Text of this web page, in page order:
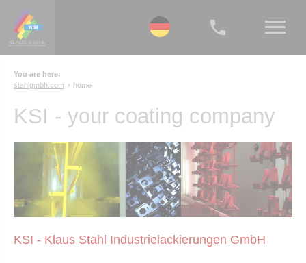
You are here:
stahlgmbh.com
home
KSI - your coating company
KSI - Klaus Stahl Industrielackierungen GmbH